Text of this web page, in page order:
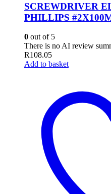
SCREWDRIVER
PHILLIPS
0 out of 5
There is no AI review
R108.05
Add to basket